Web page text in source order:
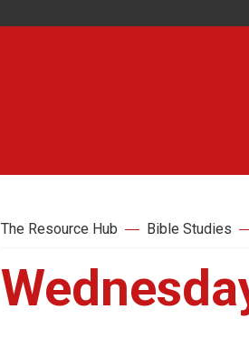
The Resource Hub Bible Studies